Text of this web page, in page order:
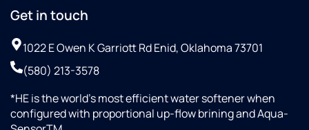
Get in touch
1022 E Owen K Garriott Rd Enid, Oklahoma 73701
(580) 213-3578
*HE is the world’s most efficient water softener when
configured with proportional up-flow brining and Aqua-